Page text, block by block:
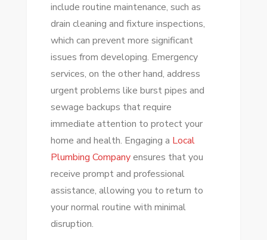
include routine maintenance, such as
drain cleaning and fixture inspections,
which can prevent more significant
issues from developing. Emergency
services, on the other hand, address
urgent problems like burst pipes and
sewage backups that require
immediate attention to protect your
home and health. Engaging a Local
Plumbing Companyensures that you
receive prompt and professional
assistance, allowing you to return to
your normal routine with minimal
disruption.